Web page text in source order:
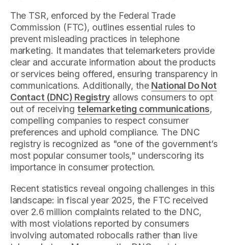
The TSR, enforced by the Federal Trade
Commission (FTC), outlines essential rules to
prevent misleading practices in telephone
marketing. It mandates that telemarketers provide
clear and accurate information about the products
or services being offered, ensuring transparency in
communications. Additionally, the National Do Not
Contact (DNC) Registry allows consumers to opt
out of receiving telemarketing communications,
compelling companies to respect consumer
preferences and uphold compliance. The DNC
registry is recognized as "one of the government’s
most popular consumer tools," underscoring its
importance in consumer protection.
Recent statistics reveal ongoing challenges in this
landscape: in fiscal year 2025, the FTC received
over 2.6 million complaints related to the DNC,
with most violations reported by consumers
involving automated robocalls rather than live